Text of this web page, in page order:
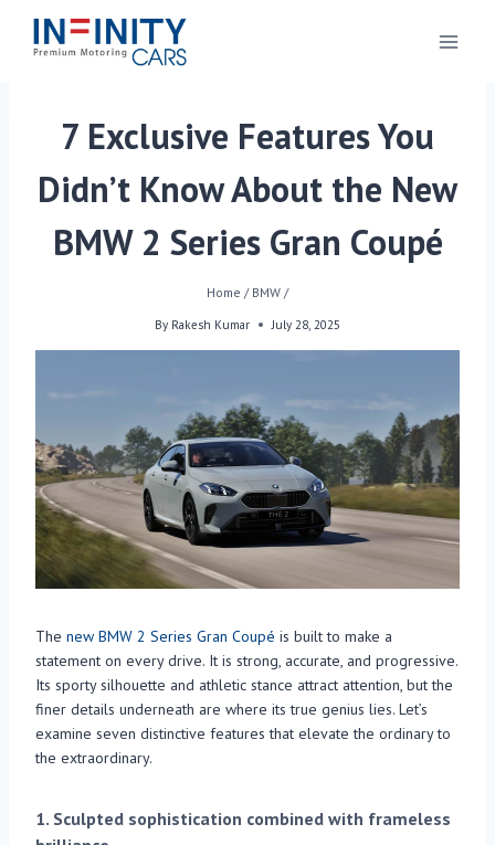
7 Exclusive Features You
Didn’t Know About the New
BMW 2 Series Gran Coupé
Home / BMW /
By Rakesh Kumar July 28, 2025
The new BMW 2 Series Gran Coupé is built to make a
statement on every drive. It is strong, accurate, and progressive.
Its sporty silhouette and athletic stance attract attention, but the
finer details underneath are where its true genius lies. Let’s
examine seven distinctive features that elevate the ordinary to
the extraordinary.
1. Sculpted sophistication combined with frameless